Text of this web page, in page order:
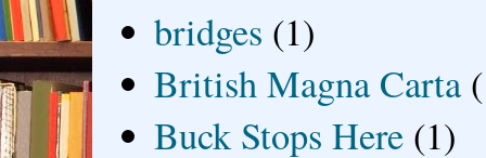
bridges (1)
British Magna Carta
Buck Stops Here (1)